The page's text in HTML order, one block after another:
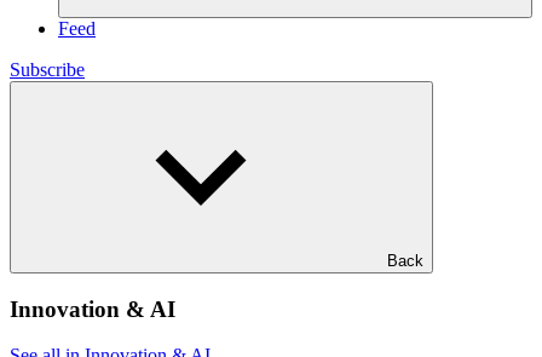
Feed
Subscribe
Back
Innovation & AI